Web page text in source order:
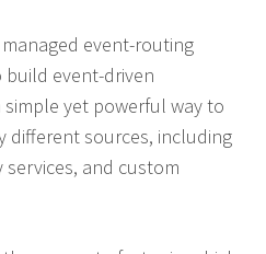
event-routing
event-driven
yet powerful way to
different sources, including
and custom